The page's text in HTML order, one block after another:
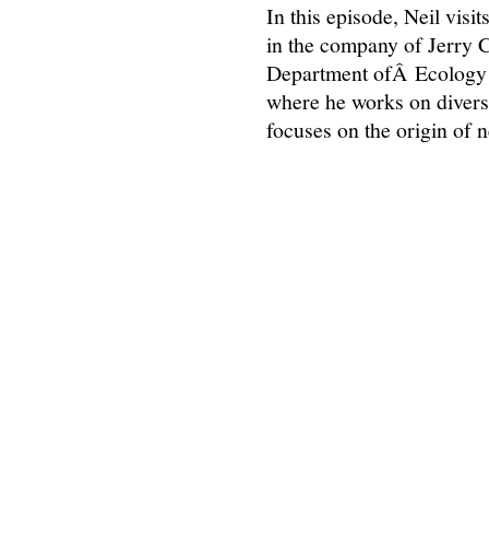
In this episode, Neil
in the company of Jerry
Department ofÂ
where he works on
focuses on the origin of